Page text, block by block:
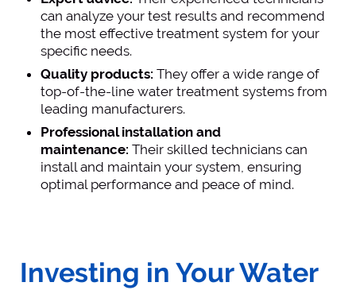
can analyze your test results and recommend
the most effective treatment system for your
specific needs.
Quality products: They offer a wide range of
top-of-the-line water treatment systems from
leading manufacturers.
Professional installation and
maintenance: Their skilled technicians can
install and maintain your system, ensuring
optimal performance and peace of mind.
Investing in Your Water